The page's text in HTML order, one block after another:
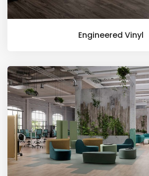
Engineered Vinyl